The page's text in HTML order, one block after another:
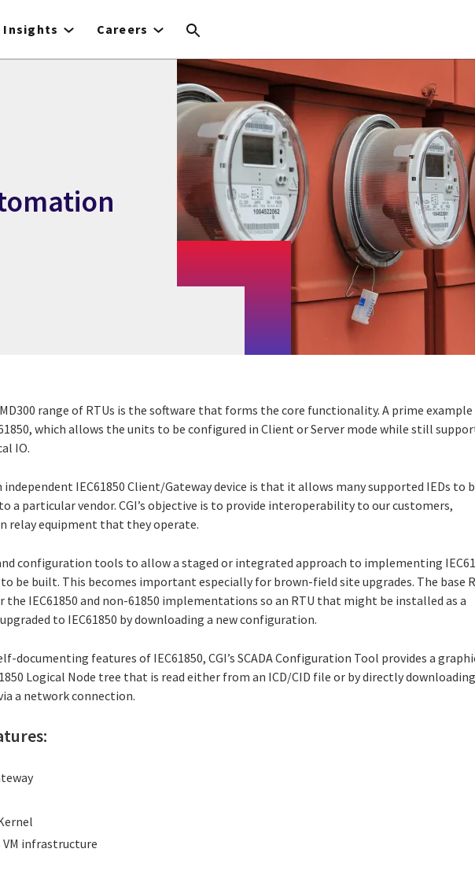
Insights Careers
range of RTUs is the software that forms the core functionality. A prime
which allows the units to be configured in Client or Server mode while still
IO.
independent IEC61850 Client/Gateway device is that it allows many supported IEDs to
a particular vendor. CGI’s objective is to provide interoperability to our customers,
relay equipment that they operate.
configuration tools to allow a staged or integrated approach to implementing
be built. This becomes important especially for brown-field site upgrades. The base
the IEC61850 and non-61850 implementations so an RTU that might be installed as a
to IEC61850 by downloading a new configuration.
documenting features of IEC61850, CGI’s SCADA Configuration Tool provides a
Logical Node tree that is read either from an ICD/CID file or by directly
a network connection.
infrastructure